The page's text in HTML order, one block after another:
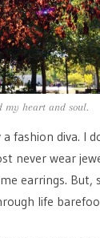
my heart and soul.
fashion diva. I
never wear
earrings. But,
life